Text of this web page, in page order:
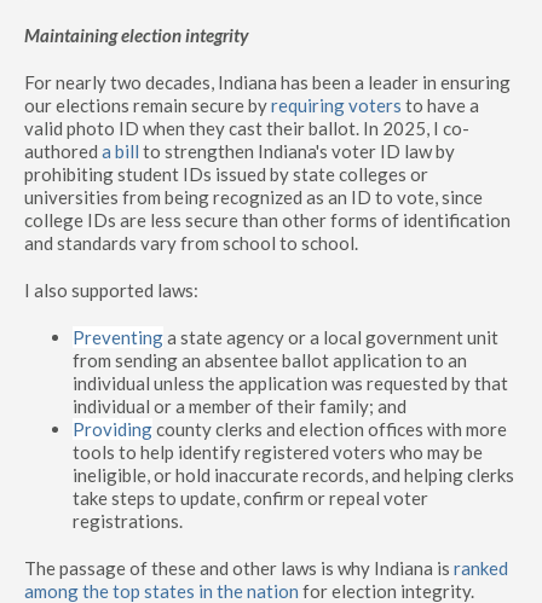
Maintaining election integrity
For nearly two decades, Indiana has been a leader in ensuring
our elections remain secure byrequiring voters to have a
valid photo ID when they cast their ballot. In 2025, I co-
authored a bill to strengthen Indiana's voter ID law by
prohibiting student IDs issued by state colleges or
universities from being recognized as an ID to vote, since
college IDs are less secure than other forms of identification
and standards vary from school to school.
I also supported laws:
Preventinga state agency or a local government unit
from sending an absentee ballot application to an
individual unless the application was requested by that
individual or a member of their family; and
Providingcounty clerks and election offices with more
tools to help identify registered voters who may be
ineligible, or hold inaccurate records, and helping clerks
take steps to update, confirm or repeal voter
registrations.
The passage of these and other laws is why Indiana is ranked
among the top states in the nation for election integrity.